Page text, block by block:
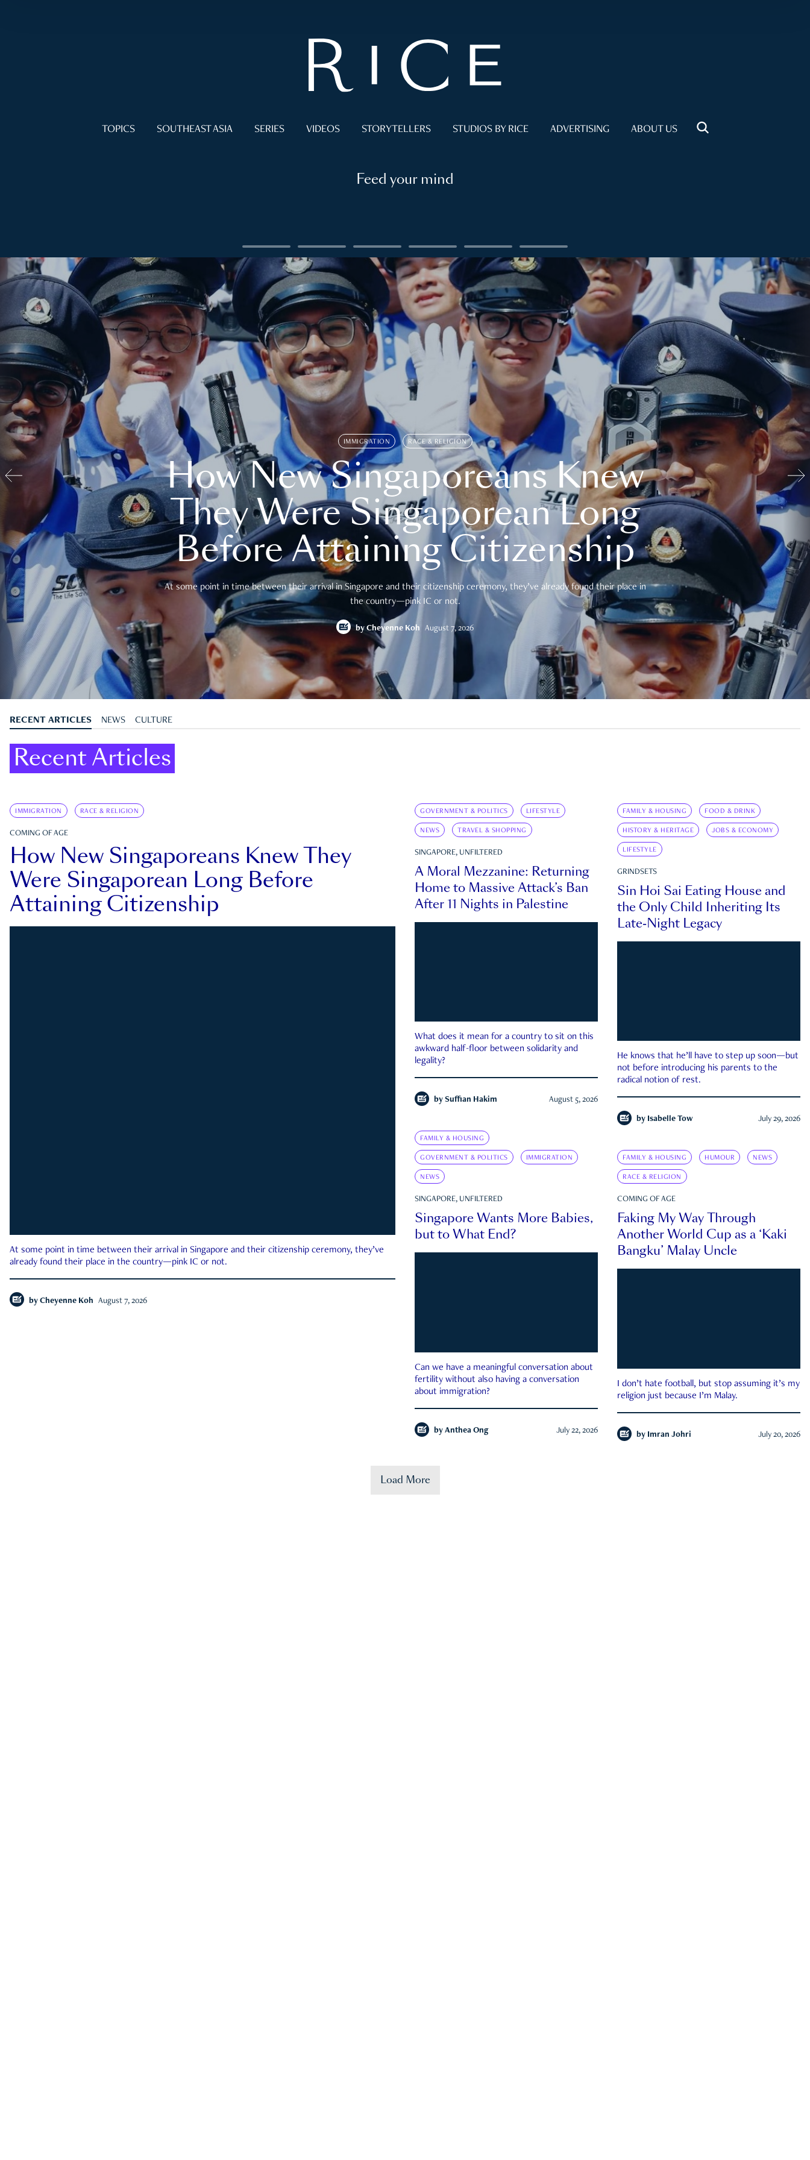
TOPICS SOUTHEAST ASIA SERIES VIDEOS STORYTELLERS STUDIOS BY RICE ADVERTISING ABOUT US
Feed your mind
IMMIGRATION RACE & RELIGION
How New Singaporeans Knew
They Were Singaporean Long
Before Attaining Citizenship
At some point in time between their arrival in Singapore and their citizenship ceremony, they’ve already found their place in
the country—pink IC or not.
by Cheyenne Koh August 7, 2026
RECENT ARTICLES NEWS CULTURE
Recent Articles
IMMIGRATION RACE & RELIGION
COMING OF AGE
How New Singaporeans Knew They
Were Singaporean Long Before
Attaining Citizenship
At some point in time between their arrival in Singapore and their citizenship ceremony, they’ve
already found their place in the country—pink IC or not.
by Cheyenne Koh August 7, 2026
GOVERNMENT & POLITICS LIFESTYLE
NEWS TRAVEL & SHOPPING
SINGAPORE, UNFILTERED
A Moral Mezzanine: Returning
Home to Massive Attack’s Ban
After 11 Nights in Palestine
What does it mean for a country to sit on this
awkward half-floor between solidarity and
legality?
by Suffian Hakim August 5, 2026
FAMILY & HOUSING FOOD & DRINK
HISTORY & HERITAGE JOBS & ECONOMY
LIFESTYLE
GRINDSETS
Sin Hoi Sai Eating House and
the Only Child Inheriting Its
Late-Night Legacy
He knows that he’ll have to step up soon—but
not before introducing his parents to the
radical notion of rest.
by Isabelle Tow July 29, 2026
FAMILY & HOUSING
GOVERNMENT & POLITICS IMMIGRATION
NEWS
SINGAPORE, UNFILTERED
Singapore Wants More Babies,
but to What End?
Can we have a meaningful conversation about
fertility without also having a conversation
about immigration?
by Anthea Ong July 22, 2026
FAMILY & HOUSING HUMOUR NEWS
RACE & RELIGION
COMING OF AGE
Faking My Way Through
Another World Cup as a ‘Kaki
Bangku’ Malay Uncle
I don’t hate football, but stop assuming it’s my
religion just because I’m Malay.
by Imran Johri July 20, 2026
Load More